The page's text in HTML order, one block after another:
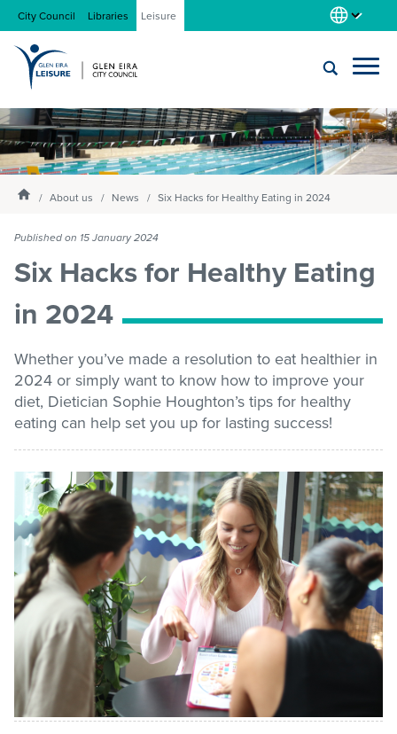
City Council Libraries Leisure
Locations
About us
Gym
Swim
Swim school
Stadium
Memberships
Accessibility
Member Login
Enter
text
and
select
from
drop-
down
list
Submit
search
HomepageAbout us News Six Hacks for Healthy Eating in 2024
Published on 15 January 2024
Six Hacks for Healthy Eating
in 2024
Whether you’ve made a resolution to eat healthier in
2024 or simply want to know how to improve your
diet, Dietician Sophie Houghton’s tips for healthy
eating can help set you up for lasting success!